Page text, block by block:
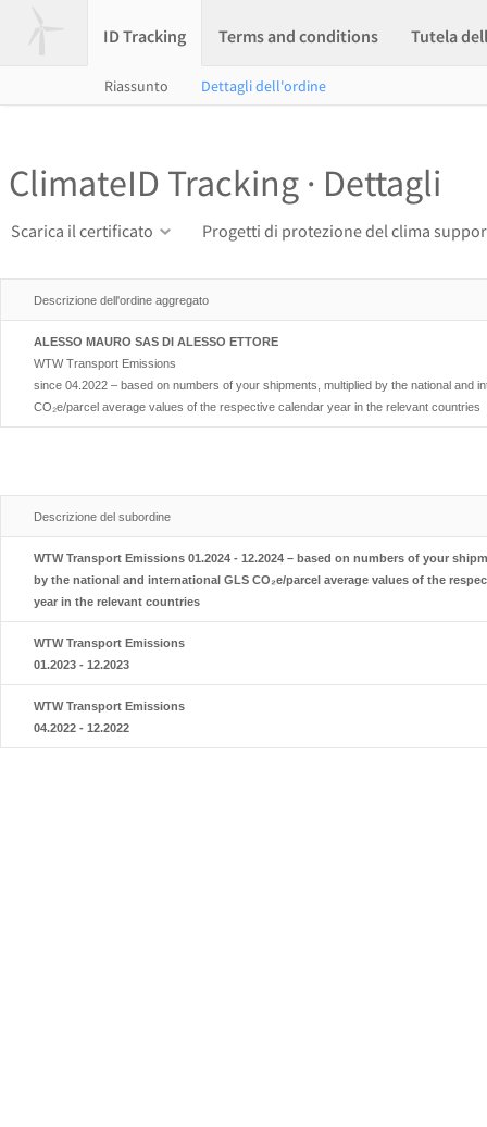
ID Tracking Terms and conditions Tutela
Riassunto Dettagli dell'ordine
ClimateID Tracking · Dettagli
Scarica il certificato Progetti di protezione del clima
Descrizione dell'ordine aggregato
ALESSO MAURO SAS DI ALESSO ETTORE
WTW Transport Emissions
since 04.2022 – based on numbers of your shipments, multiplied by the national and
CO₂e/parcel average values of the respective calendar year in the relevant countries
Descrizione del subordine
WTW Transport Emissions 01.2024 - 12.2024 – based on numbers of your
by the national and international GLS CO₂e/parcel average values of the
year in the relevant countries
WTW Transport Emissions
01.2023 - 12.2023
WTW Transport Emissions
04.2022 - 12.2022